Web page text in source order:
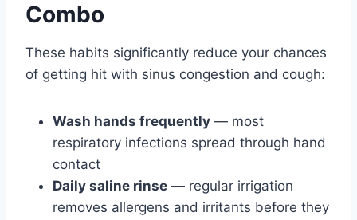
Combo
These habits significantly reduce your chances
of getting hit with sinus congestion and cough:
Wash hands frequently — most
respiratory infections spread through hand
contact
Daily saline rinse — regular irrigation
removes allergens and irritants before they